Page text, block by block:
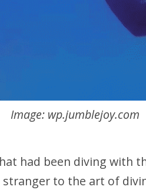
Image: wp.jumblejoy.com
had been diving with
stranger to the art of